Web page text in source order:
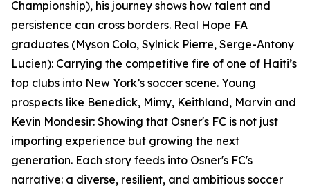
Championship), his journey shows how talent and
persistence can cross borders. Real Hope FA
graduates (Myson Colo, Sylnick Pierre, Serge-Antony
Lucien): Carrying the competitive fire of one of Haiti’s
top clubs into New York’s soccer scene. Young
prospects like Benedick, Mimy, Keithland, Marvin and
Kevin Mondesir: Showing that Osner's FC is not just
importing experience but growing the next
generation. Each story feeds into Osner's FC's
narrative: a diverse, resilient, and ambitious soccer